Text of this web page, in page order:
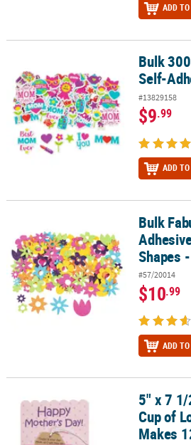
ADD
Bulk 300 Pc. Mother’s Day Self-
Bulk
Self-
#13829158
$9.99
ADD
Bulk Fabulous Foam Self-Adhesive
Bulk
Shapes
#57/20014
$10.99
ADD
5" x 7 1/2" Mother's Day Tea Cup of
5" x 7 1/
Cup of
Makes